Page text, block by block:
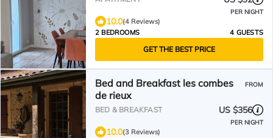
PER NIGHT
10.0(4 Reviews)
2 BEDROOMS
4 GUESTS
GET THE BEST PRICE
Bed and Breakfast les combes
de rieux
FROM
BED & BREAKFAST US $356
PER NIGHT
10.0(3 Reviews)